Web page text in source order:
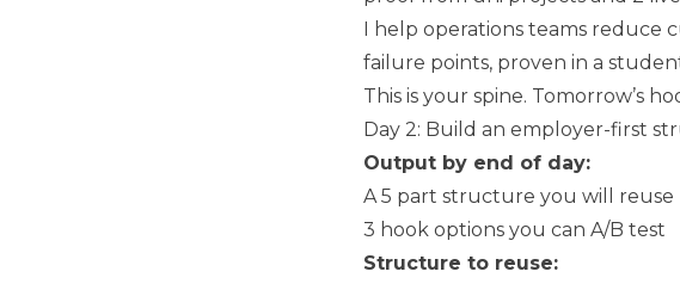
I help operations teams reduce
failure points, proven in a
This is your spine. Tomorrow’s
Day 2: Build an employer-first
Output by end of day:
A 5 part structure you will reuse
3 hook options you can A/B test
Structure to reuse: